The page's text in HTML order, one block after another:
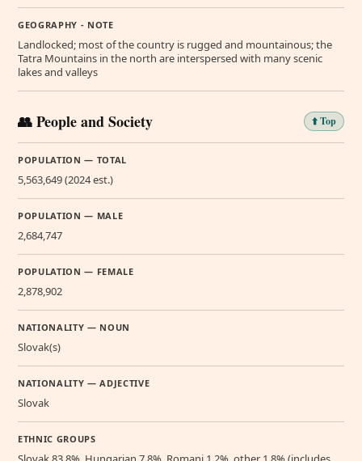
GEOGRAPHY - NOTE
Landlocked; most of the country is rugged and mountainous; the
Tatra Mountains in the north are interspersed with many scenic
lakes and valleys
👥 People and Society ⬆️ Top
POPULATION — TOTAL
5,563,649 (2024 est.)
POPULATION — MALE
2,684,747
POPULATION — FEMALE
2,878,902
NATIONALITY — NOUN
Slovak(s)
NATIONALITY — ADJECTIVE
Slovak
ETHNIC GROUPS